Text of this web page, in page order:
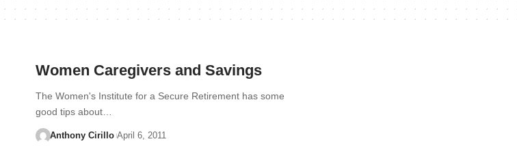
Women Caregivers and Savings
The Women's Institute for a Secure Retirement has some
good tips about…
Anthony Cirillo April 6, 2011